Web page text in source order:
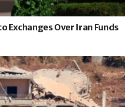
Exchanges Over Iran Funds